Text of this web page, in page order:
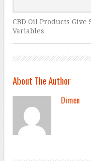
CBD Oil Products
Variables
About The Author
Dimen